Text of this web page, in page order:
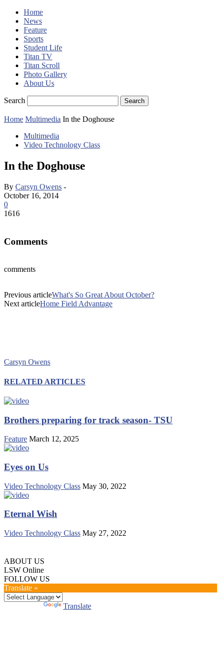
Home
News
Feature
Sports
Student Life
Titan TV
Titan Scroll
Photo Gallery
About Us
Search
Home Multimedia In the Doghouse
Multimedia
Video Technology Class
In the Doghouse
By Carsyn Owens -
October 16, 2014
0
1616
Comments
comments
Previous articleWhat's So Great About October?
Next articleHome Field Advantage
Carsyn Owens
RELATED ARTICLES
Brothers preparing for track season- TSU
Feature March 12, 2025
Eyes on Us
Video Technology Class May 30, 2022
Eternal Wish
Video Technology Class May 27, 2022
ABOUT US
LSW Online
FOLLOW US
Translate »
Translate